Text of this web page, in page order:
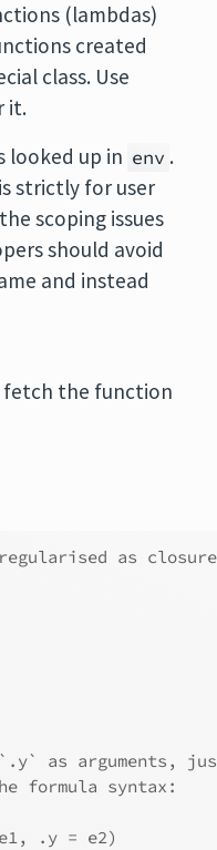
(lambdas)
created
class. Use
it.
looked up in env .
strictly for user
scoping issues
should avoid
and instead
fetch the function
as
as arguments,
formula syntax:
.y = e2)